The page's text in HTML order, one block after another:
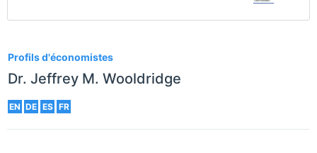
Profils d'économistes
Dr. Jeffrey M. Wooldridge
EN DE ES FR